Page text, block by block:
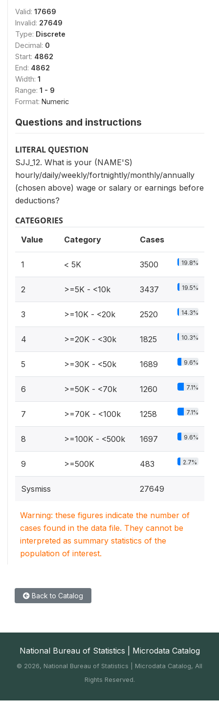
Valid: 17669
Invalid: 27649
Type: Discrete
Decimal: 0
Start: 4862
End: 4862
Width: 1
Range: 1 - 9
Format: Numeric
Questions and instructions
LITERAL QUESTION
SJJ_12. What is your (NAME'S)
hourly/daily/weekly/fortnightly/monthly/annually
(chosen above) wage or salary or earnings before
deductions?
CATEGORIES
Value Category Cases
1 < 5K 3500 19.8%
2 >=5K - <10k 3437 19.5%
3 >=10K - <20k 2520 14.3%
4 >=20K - <30k 1825 10.3%
5 >=30K - <50k 1689 9.6%
6 >=50K - <70k 1260 7.1%
7 >=70K - <100k 1258 7.1%
8 >=100K - <500k 1697 9.6%
9 >=500K 483 2.7%
Sysmiss 27649
Warning: these figures indicate the number of
cases found in the data file. They cannot be
interpreted as summary statistics of the
population of interest.
Back to Catalog
National Bureau of Statistics | Microdata Catalog
© 2026, National Bureau of Statistics | Microdata Catalog, All
Rights Reserved.